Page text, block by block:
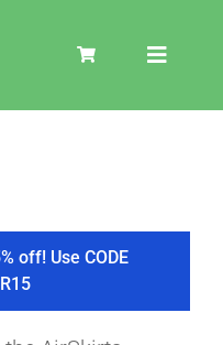
Toggle
off! Use CODE